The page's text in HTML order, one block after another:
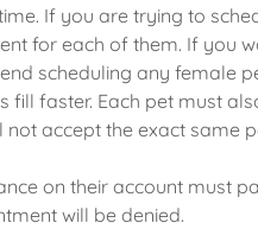
If you are trying to
for each of them. If you
scheduling any female
faster. Each pet must
not accept the exact same
on their account must
will be denied.